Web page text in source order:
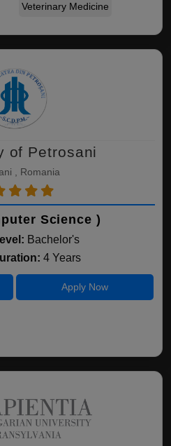
Veterinary Medicine
of Petrosani
, Romania
Science )
Bachelor's
4 Years
Apply Now